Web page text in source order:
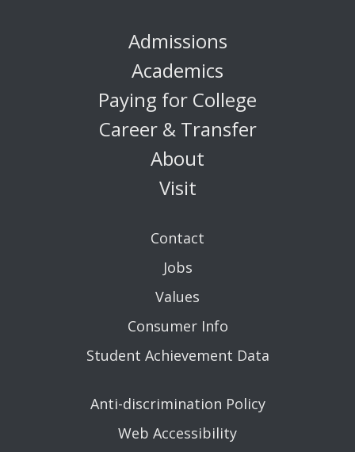
Admissions
Academics
Paying for College
Career & Transfer
About
Visit
Contact
Jobs
Values
Consumer Info
Student Achievement Data
Anti-discrimination Policy
Web Accessibility